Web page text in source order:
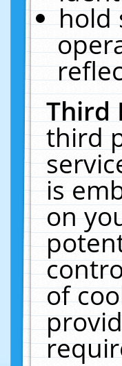
hold
Third
third
is
on
of